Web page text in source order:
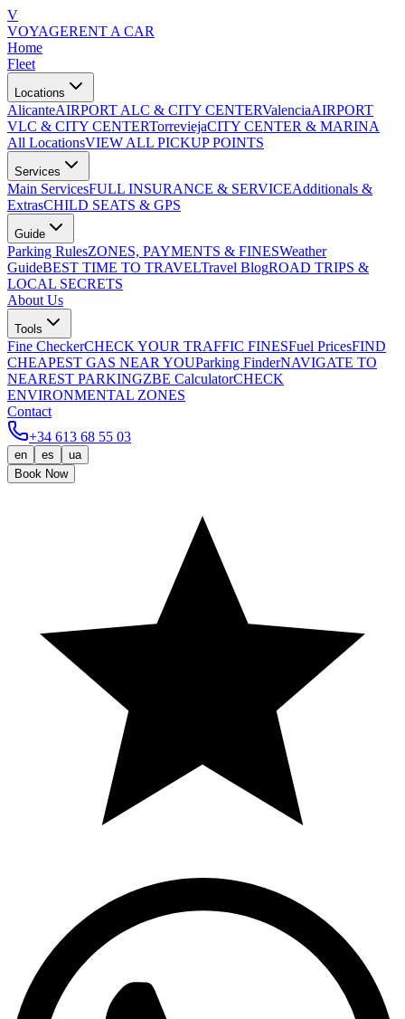
V
VOYAGERENT A CAR
Home
Fleet
Locations
AlicanteAIRPORT ALC & CITY CENTERValenciaAIRPORT
VLC & CITY CENTERTorreviejaCITY CENTER & MARINA
All LocationsVIEW ALL PICKUP POINTS
Services
Main ServicesFULL INSURANCE & SERVICEAdditionals &
ExtrasCHILD SEATS & GPS
Guide
Parking RulesZONES, PAYMENTS & FINESWeather
GuideBEST TIME TO TRAVELTravel BlogROAD TRIPS &
LOCAL SECRETS
About Us
Tools
Fine CheckerCHECK YOUR TRAFFIC FINESFuel PricesFIND
CHEAPEST GAS NEAR YOUParking FinderNAVIGATE TO
NEAREST PARKINGZBE CalculatorCHECK
ENVIRONMENTAL ZONES
Contact
+34 613 68 55 03
en es
ua
Book Now